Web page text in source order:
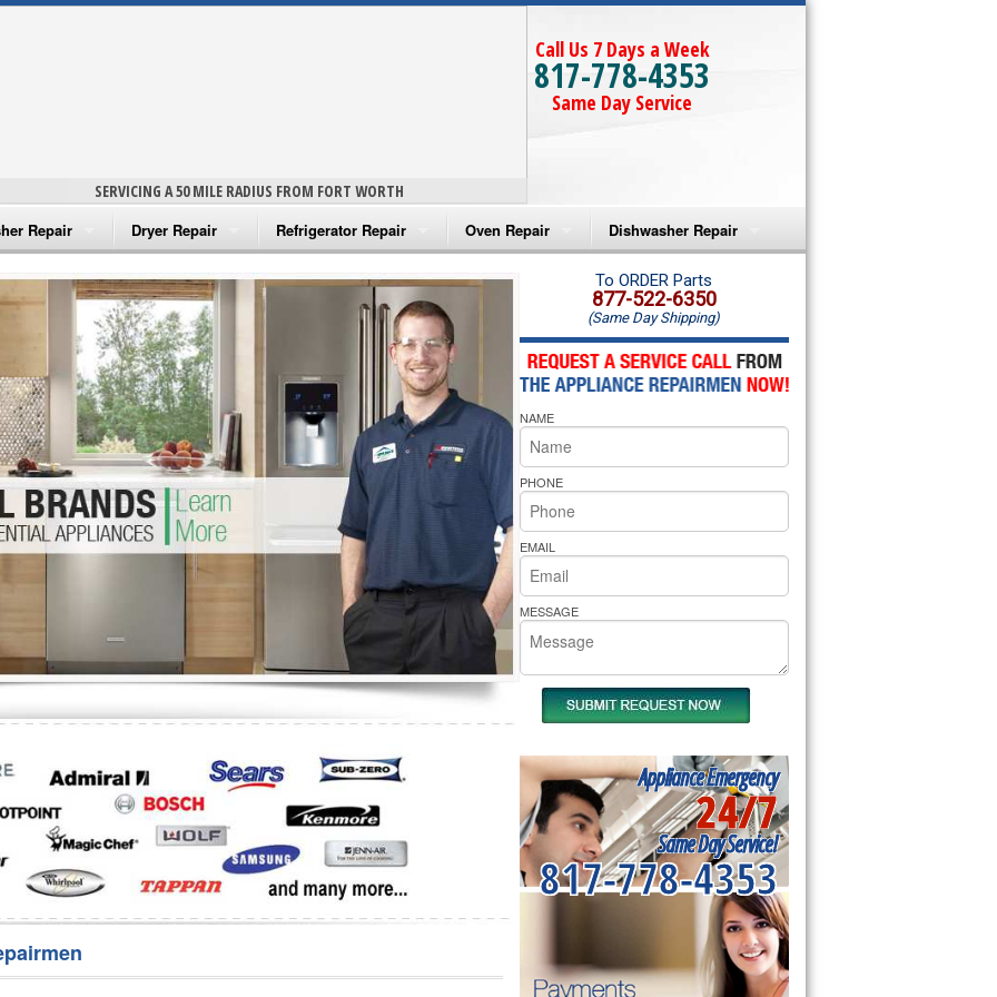
SERVICING A 50 MILE RADIUS FROM FORT WORTH
Call Us 7 Days a Week
817-778-4353
Same Day Service
Repair
Washer Repair
Washer Repair
Washer Repair
Washer Repair
Washer Repair
Repair
Dryer Repair
Amana Dryer Repair
Maytag Dryer Repair
Whirlpool Dryer Repair
GE Dryer Repair
Refrigerator Repair
Amana Refrigerator Repair
Whirlpool Refrigerator Repair
GE Refrigerator Repair
Turbo Air Repair
Oven Repair
Amana Microwave Repair
Amana Oven Repair
Whirlpool Microwave Repair
Whirlpool Oven Repair
Whirlpool Cooktop Repair
Bakers Pride Repair
Dishwasher Repair
Amana Dishwasher Repair
Whirlpool Dishwasher Repair
To ORDER Parts
877-522-6350
(Same Day Shipping)
NAME
PHONE
EMAIL
MESSAGE
Appliance Emergency
24/7
Same Day Service!
817-778-4353